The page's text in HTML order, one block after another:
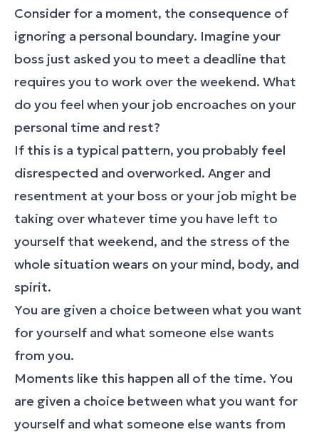
Consider for a moment, the consequence of
ignoring a personal boundary. Imagine your
boss just asked you to meet a deadline that
requires you to work over the weekend. What
do you feel when your job encroaches on your
personal time and rest?
If this is a typical pattern, you probably feel
disrespected and overworked. Anger and
resentment at your boss or your job might be
taking over whatever time you have left to
yourself that weekend, and the stress of the
whole situation wears on your mind, body, and
spirit.
You are given a choice between what you want
for yourself and what someone else wants
from you.
Moments like this happen all of the time. You
are given a choice between what you want for
yourself and what someone else wants from